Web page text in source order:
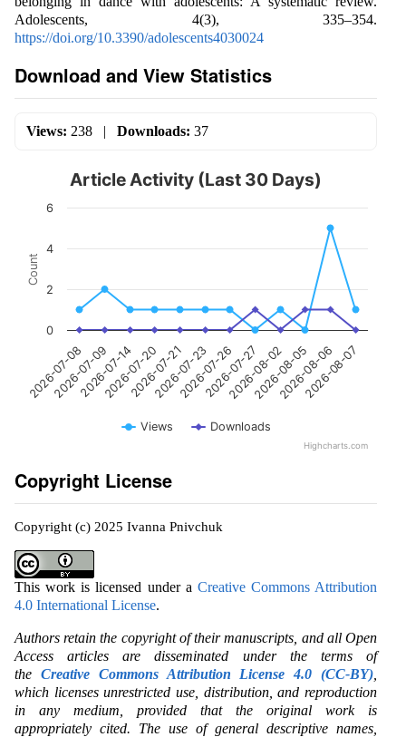
Adolescents, 4(3), 335–354.
https://doi.org/10.3390/adolescents4030024
Download and View Statistics
Views: 238 | Downloads: 37
Count
Article Activity (Last 30 Days)
Views Downloads
2026-07-08
2026-07-09
2026-07-14
2026-07-20
2026-07-21
2026-07-23
2026-07-26
2026-07-27
2026-08-02
2026-08-05
2026-08-06
2026-08-07
0
2
4
6
Highcharts.com
Copyright License
Copyright (c) 2025 Ivanna Pnivchuk
This work is licensed under a Creative Commons Attribution
4.0 International License.
Authors retain the copyright of their manuscripts, and all Open
Access articles are disseminated under the terms of
the Creative Commons Attribution License 4.0 (CC-BY)
which licenses unrestricted use, distribution, and reproduction
in any medium, provided that the original work is
appropriately cited. The use of general descriptive names,